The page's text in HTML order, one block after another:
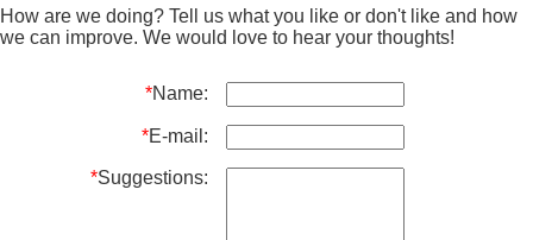
How are we doing? Tell us what you like or don't like and how
we can improve. We would love to hear your thoughts!
*Name:
*E-mail:
*Suggestions: